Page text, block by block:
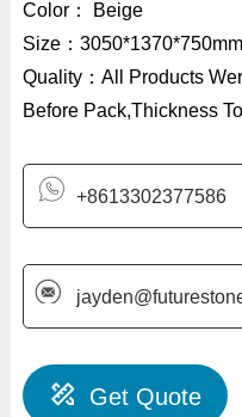
Color： Beige
Size：
Quality：All Products
Before Pack,Thickness
+8613302377586
Get Quote